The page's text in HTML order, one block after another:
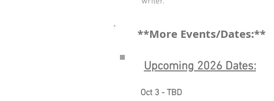
**More Events/Dates:**
Upcoming 2026 Dates:
Oct 3 - TBD